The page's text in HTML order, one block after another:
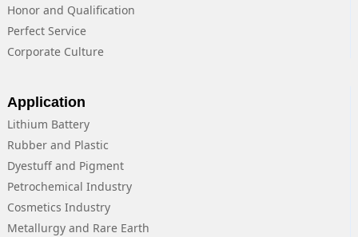
Honor and Qualification
Perfect Service
Corporate Culture
Application
Lithium Battery
Rubber and Plastic
Dyestuff and Pigment
Petrochemical Industry
Cosmetics Industry
Metallurgy and Rare Earth